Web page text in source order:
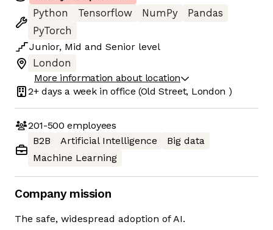
Python
Tensorflow NumPy
Pandas
PyTorch
Junior, Mid and Senior level
London
More information about location
2+ days a week in office (Old Street, London )
201-500 employees
B2B
Artificial Intelligence
Big data
Machine Learning
Company mission
The safe, widespread adoption of AI.